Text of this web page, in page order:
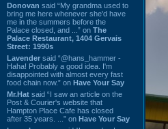
Donovan said “My grandma used to
bring me here whenever she'd have
me in the summers before the
Palace closed, and ...” on The
Palace Restaurant, 1404 Gervais
Street: 1990s
Lavender said “@hans_hammer -
Haha! Probably a good idea. I'm
disappointed with almost every fast
food chain now.” on Have Your Say
Mr.Hat said “I saw an article on the
Post & Courier's website that
Hampton Place Cafe has closed
after 35 years. ...” on Have Your Say